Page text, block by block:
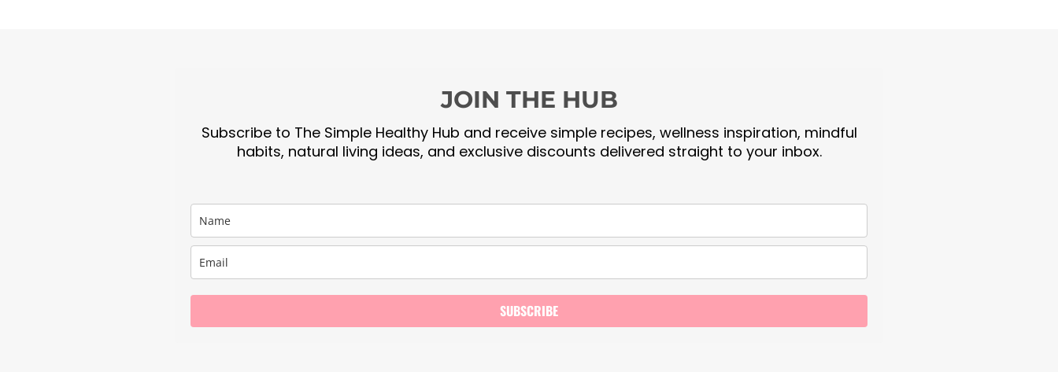
JOIN THE HUB
Subscribe to The Simple Healthy Hub and receive simple recipes, wellness inspiration, mindful
habits, natural living ideas, and exclusive discounts delivered straight to your inbox.
SUBSCRIBE